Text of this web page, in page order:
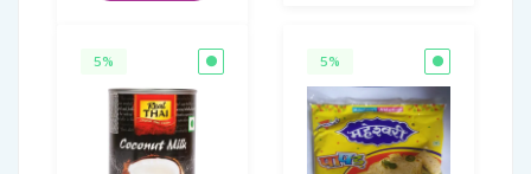
5% 5%